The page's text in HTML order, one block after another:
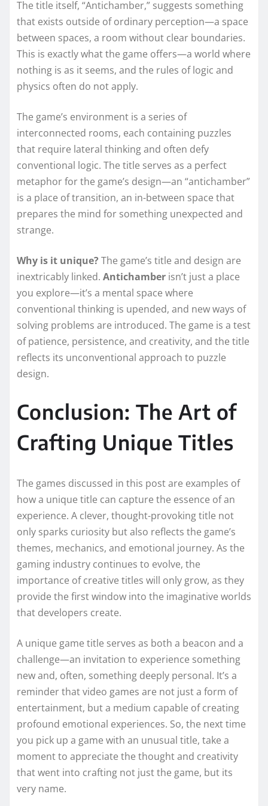
The title itself, “Antichamber,” suggests something
that exists outside of ordinary perception—a space
between spaces, a room without clear boundaries.
This is exactly what the game offers—a world where
nothing is as it seems, and the rules of logic and
physics often do not apply.
The game’s environment is a series of
interconnected rooms, each containing puzzles
that require lateral thinking and often defy
conventional logic. The title serves as a perfect
metaphor for the game’s design—an “antichamber”
is a place of transition, an in-between space that
prepares the mind for something unexpected and
strange.
Why is it unique? The game’s title and design are
inextricably linked. Antichamber isn’t just a place
you explore—it’s a mental space where
conventional thinking is upended, and new ways of
solving problems are introduced. The game is a test
of patience, persistence, and creativity, and the title
reflects its unconventional approach to puzzle
design.
Conclusion: The Art of
Crafting Unique Titles
The games discussed in this post are examples of
how a unique title can capture the essence of an
experience. A clever, thought-provoking title not
only sparks curiosity but also reflects the game’s
themes, mechanics, and emotional journey. As the
gaming industry continues to evolve, the
importance of creative titles will only grow, as they
provide the first window into the imaginative worlds
that developers create.
A unique game title serves as both a beacon and a
challenge—an invitation to experience something
new and, often, something deeply personal. It’s a
reminder that video games are not just a form of
entertainment, but a medium capable of creating
profound emotional experiences. So, the next time
you pick up a game with an unusual title, take a
moment to appreciate the thought and creativity
that went into crafting not just the game, but its
very name.